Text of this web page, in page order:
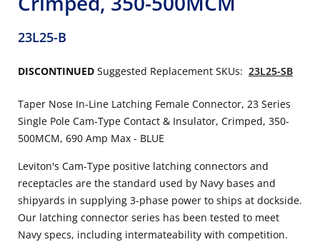
23L25-B
DISCONTINUED Suggested Replacement SKUs: 23L25-SB
Taper Nose In-Line Latching Female Connector, 23 Series
Single Pole Cam-Type Contact & Insulator, Crimped, 350-
500MCM, 690 Amp Max - BLUE
Leviton's Cam-Type positive latching connectors and
receptacles are the standard used by Navy bases and
shipyards in supplying 3-phase power to ships at dockside.
Our latching connector series has been tested to meet
Navy specs, including intermateability with competition.